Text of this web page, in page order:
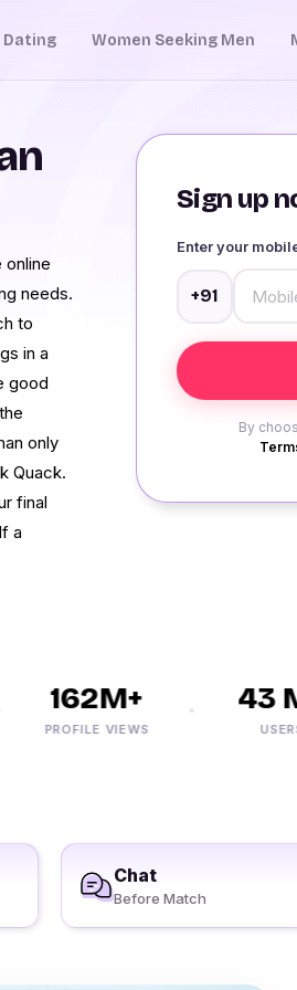
Dating Women Seeking Men
Sign up
Enter your
+91
By
online
needs.
to
in a
good
only
Quack.
final
a
162M+
PROFILE VIEWS
43
USERS
Chat
Before Match